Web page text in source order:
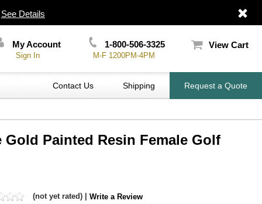
See Details
My Account
Sign In
1-800-506-3325
M-F 1200PM-4PM
View Cart
Contact Us Shipping Request a Quote
Gold Painted Resin Female Golf
(not yet rated) | Write a Review